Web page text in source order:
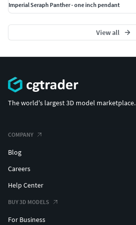
Imperial Seraph Panther - one inch pendant
View all
The world's largest 3D model marketplace.
COMPANY
Blog
Careers
Help Center
BUY 3D MODELS
For Business